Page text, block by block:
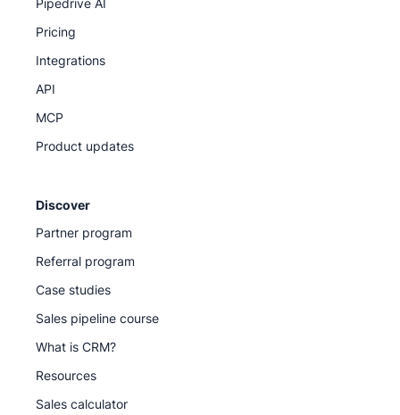
Pipedrive AI
Pricing
Integrations
API
MCP
Product updates
Discover
Partner program
Referral program
Case studies
Sales pipeline course
What is CRM?
Resources
Sales calculator